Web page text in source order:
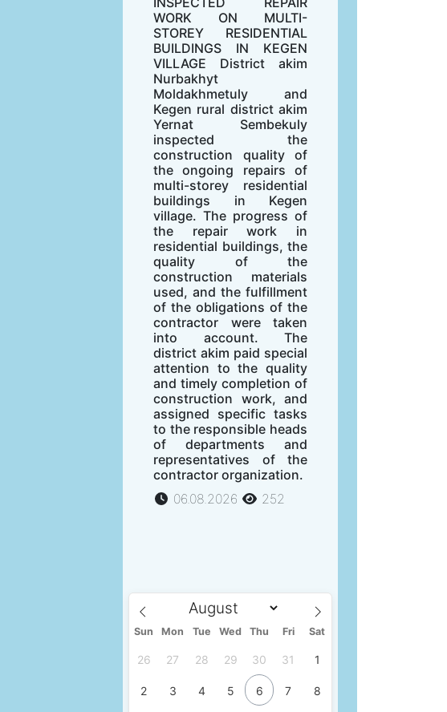
WORK ON MULTI-
STOREY RESIDENTIAL
BUILDINGS IN KEGEN
VILLAGE District akim
Nurbakhyt
Moldakhmetuly and
Kegen rural district akim
Yernat Sembekuly
inspected the
construction quality of
the ongoing repairs of
multi-storey residential
buildings in Kegen
village. The progress of
the repair work in
residential buildings, the
quality of the
construction materials
used, and the fulfillment
of the obligations of the
contractor were taken
into account. The
district akim paid special
attention to the quality
and timely completion of
construction work, and
assigned specific tasks
to the responsible heads
of departments and
representatives of the
contractor organization.
06.08.2026
252
Sun Mon Tue Wed Thu Fri Sat
26 27 28 29 30 31 1
2 3 4 5 6 7 8